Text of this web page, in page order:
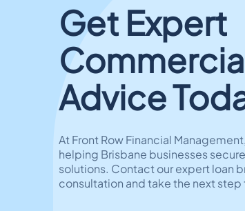
Get Expert
Advice
At Front Row Financial
helping Brisbane businesses
solutions. Contact our expert loan
consultation and take the next